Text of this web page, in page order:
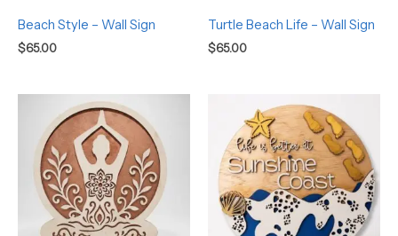
Beach Style – Wall Sign
$65.00
Turtle Beach Life – Wall Sign
$65.00